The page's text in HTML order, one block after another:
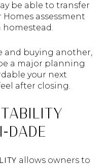
be able to transfer
assessment
homestead.
and buying another,
a major planning
your next
after closing.
DADE
allows owners to